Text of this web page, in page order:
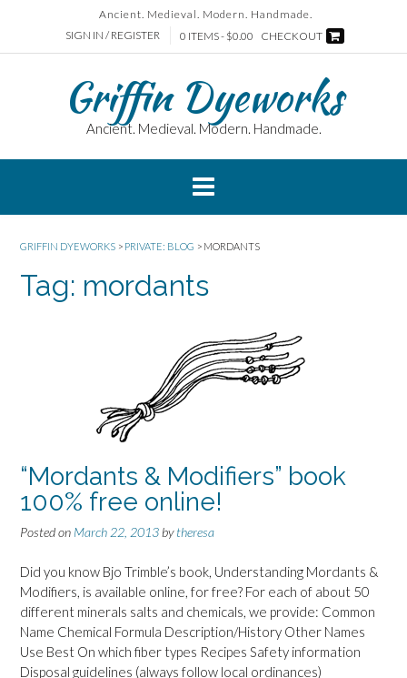
content
Ancient. Medieval. Modern. Handmade.
SIGN IN / REGISTER
0 ITEMS - $0.00 CHECKOUT
Griffin Dyeworks
Ancient. Medieval. Modern. Handmade.
GRIFFIN DYEWORKS > PRIVATE: BLOG > MORDANTS
Tag: mordants
“Mordants & Modifiers” book
100% free online!
Posted on March 22, 2013 bytheresa
Did you know Bjo Trimble’s book, Understanding Mordants &
Modifiers, is available online, for free? For each of about 50
different minerals salts and chemicals, we provide: Common
Name Chemical Formula Description/History Other Names
Use Best On which fiber types Recipes Safety information
Disposal guidelines (always follow local ordinances)